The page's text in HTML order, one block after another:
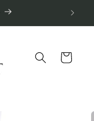
Cart